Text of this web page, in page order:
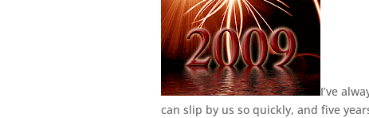
I’ve
can slip by us so quickly, and five